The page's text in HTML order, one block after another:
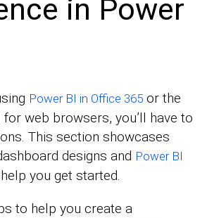
in Power
Power BI in Office 365 or the
web browsers, you’ll have to
This section showcases
designs and Power BI
you get started.
to help you create a